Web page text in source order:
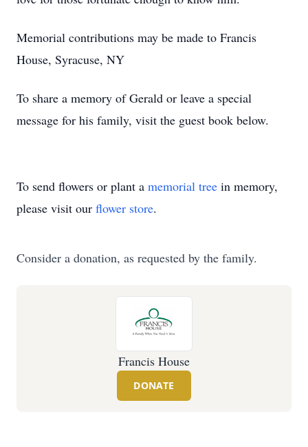
Memorial contributions may be made to Francis
House, Syracuse, NY
To share a memory of Gerald or leave a special
message for his family, visit the guest book below.
To send flowers or plant a memorial tree in memory,
please visit our flower store.
Consider a donation, as requested by the family.
Francis House
DONATE